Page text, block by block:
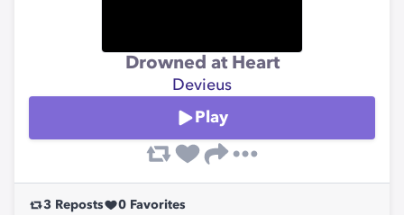
Drowned at Heart
Devieus
Play
3 Reposts 0 Favorites